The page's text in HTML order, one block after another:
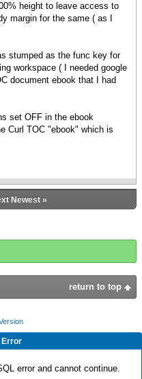
height to leave access to
margin for the same ( as I
stumped as the func key for
workspace ( I needed google
document ebook that I had
set OFF in the ebook
Curl TOC "ebook" which is
Newest»
return to top
Error
error and cannot continue.